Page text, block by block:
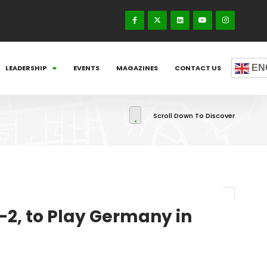
LEADERSHIP EVENTS MAGAZINES CONTACT US
Scroll Down To Discover
2, to Play Germany in